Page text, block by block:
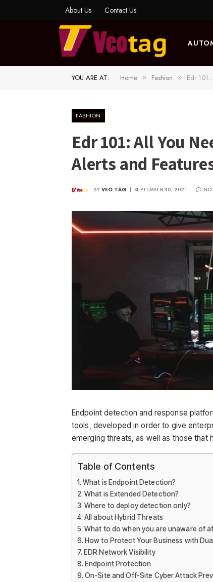
About Us Contact Us
YOU ARE AT: Home » Fashion » Edr
FASHION
Edr 101: All You
Alerts and
BY VEO TAG SEPTEMBER 30, 2021 NO
Endpoint detection and response
tools, developed in order to give
emerging threats, as well as those that
Table of Contents
What is Endpoint Detection?
What is Extended Detection?
Where to deploy detection only?
All about Hybrid Threats
What to do when you are unaware of
How to Protect Your Business with
EDR Network Visibility
Endpoint Protection
On-Site and Off-Site Cyber Attack